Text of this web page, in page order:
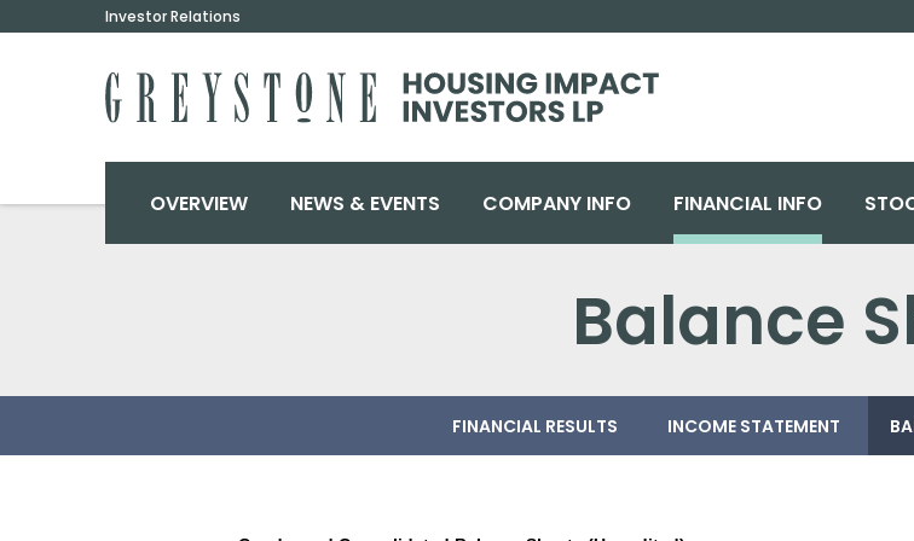
Investor Relations
OVERVIEW
NEWS & EVENTS COMPANY INFO FINANCIAL INFO
Balance
FINANCIAL RESULTS INCOME STATEMENT